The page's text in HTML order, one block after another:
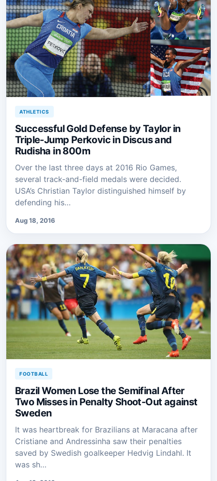
ATHLETICS
Successful Gold Defense by Taylor in
Triple-Jump Perkovic in Discus and
Rudisha in 800m
Over the last three days at 2016 Rio Games,
several track-and-field medals were decided.
USA’s Christian Taylor distinguished himself by
defending his…
Aug 18, 2016
FOOTBALL
Brazil Women Lose the Semifinal After
Two Misses in Penalty Shoot-Out against
Sweden
It was heartbreak for Brazilians at Maracana after
Cristiane and Andressinha saw their penalties
saved by Swedish goalkeeper Hedvig Lindahl. It
was sh…